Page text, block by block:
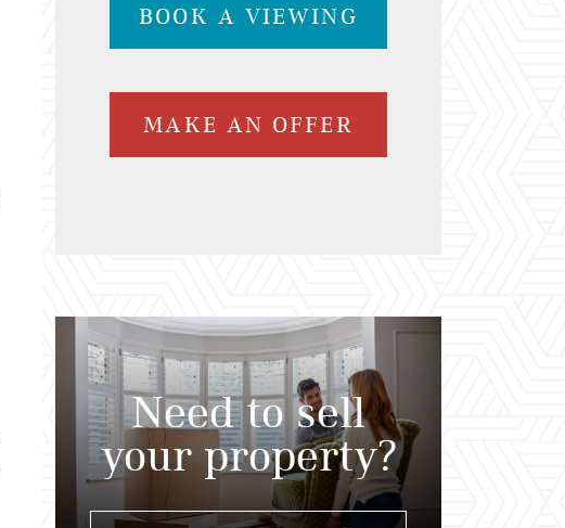
BOOK A VIEWING
MAKE AN OFFER
Need to sell
your property?